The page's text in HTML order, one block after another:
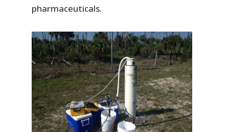
pharmaceuticals.